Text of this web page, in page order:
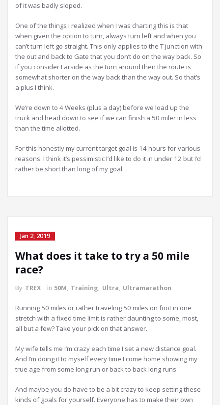
of it was badly sloped.
One of the things I realized when I was charting this is that
when given the option to turn, always turn left and when you
can’t turn left go straight. This only applies to the T junction with
the out and back to Gate that you don’t do on the way back. So
if you consider Farside as the turn around then the route is
somewhat shorter on the way back than the way out. So that’s
a plus I think.
We’re down to 4 Weeks (plus a day) before we load up the
truck and head down to see if we can finish a 50 miler in less
than the time allotted.
For this honestly my current target goal is 14 hours for various
reasons. I think it’s pessimistic I’d like to do it in under 12 but I’d
rather be short than long of my goal.
Jan 2, 2019
What does it take to try a 50 mile
race?
By TREX in 50M, Training, Ultra, Ultramarathon
Running 50 miles or rather traveling 50 miles on foot in one
stretch with a fixed time limit is rather daunting to some, most,
all but a few? Take your pick on that answer.
My wife tells me I’m crazy each time I set a new distance goal.
And I’m doing it to myself every time I come home showing my
true age from some long run or back to back long runs.
And maybe you do have to be a bit crazy to keep setting these
kinds of goals for yourself. Everyone has to make their own